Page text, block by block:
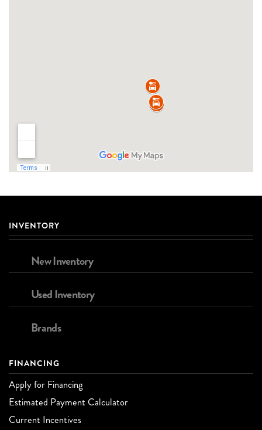
INVENTORY
New Inventory
Used Inventory
Brands
FINANCING
Apply for Financing
Estimated Payment Calculator
Current Incentives